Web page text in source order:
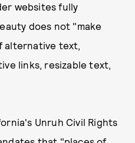
websites fully
does not "make
alternative text,
links, resizable text,
Unruh Civil Rights